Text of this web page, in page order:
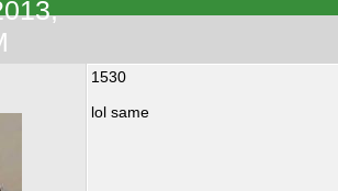
1530
lol same